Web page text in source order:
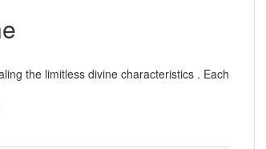
the limitless divine characteristics . Each